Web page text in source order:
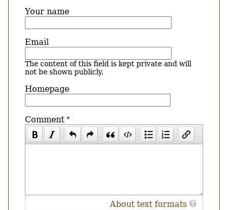
Your name
Email
The content of this field is kept private and will
not be shown publicly.
Homepage
Comment
About text formats